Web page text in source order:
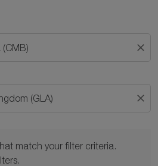
close
close
match your filter criteria.